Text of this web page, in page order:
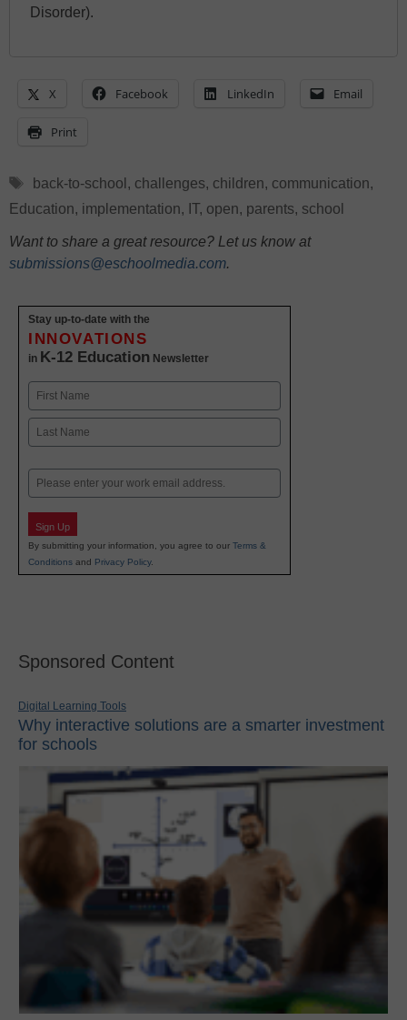
Disorder).
X Facebook LinkedIn Email
Print
Tags
back-to-school , challenges, children, communication,
Education, implementation, IT, open, parents, school
Want to share a great resource? Let us know at
submissions@eschoolmedia.com.
Stay up-to-date with the
INNOVATIONS
in K-12 Education Newsletter
Name
First
Email
Sign Up
By submitting your information, you agree to our Terms &
Conditions and Privacy Policy.
Sponsored Content
Digital Learning Tools
Why interactive solutions are a smarter investment
for schools